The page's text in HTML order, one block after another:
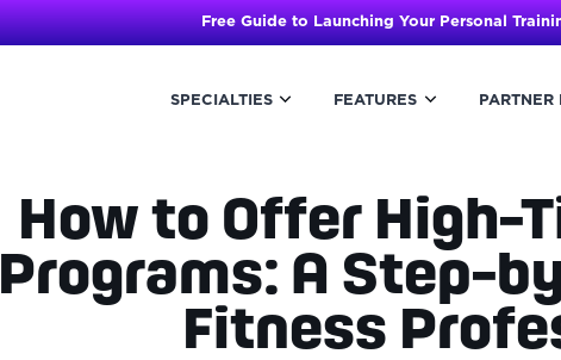
Free Guide to Launching Your Personal
SPECIALTIES FEATURES PARTNER
How to Offer High-
Programs: A Step-
Fitness